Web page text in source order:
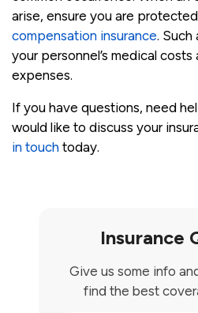
arise, ensure you are
compensation insurance. Such
your personnel’s medical
expenses.
If you have questions, need
would like to discuss your
in touch today.
Insurance
Give us some info
find the best